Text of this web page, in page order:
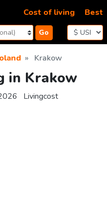
Go
Cost of living Best
Krakow
in Krakow
Livingcost